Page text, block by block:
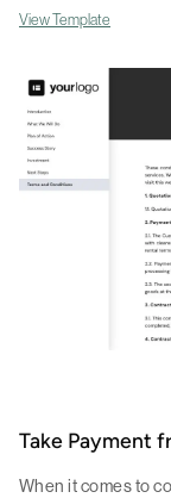
View Template
Take Payment
When it comes to